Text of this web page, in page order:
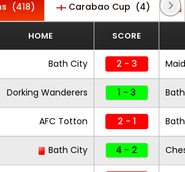
(418) Carabao Cup (4)
HOME SCORE
Bath City 2 - 3
Dorking Wanderers 1 - 3
AFC Totton 2 - 1
Bath City 4 - 2